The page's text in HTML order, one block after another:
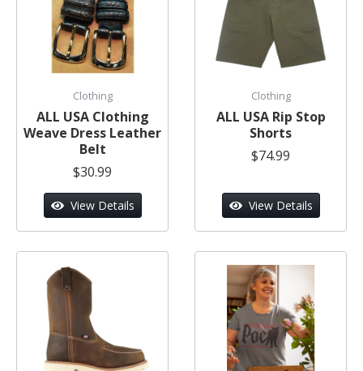
Clothing
ALL USA Clothing
Weave Dress Leather
Belt
$30.99
View Details
Clothing
ALL USA Rip Stop
Shorts
$74.99
View Details